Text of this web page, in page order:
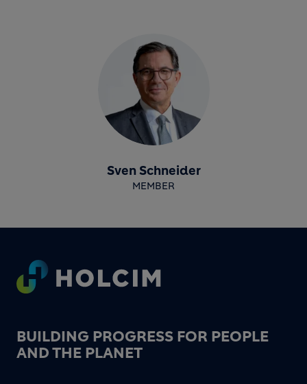
Sven Schneider
MEMBER
Footer
BUILDING PROGRESS FOR PEOPLE
AND THE PLANET